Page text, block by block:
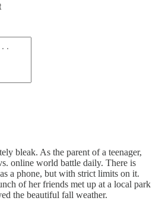
bleak. As the parent of a teenager,
online world battle daily. There is
a phone, but with strict limits on it.
of her friends met up at a local park
the beautiful fall weather.